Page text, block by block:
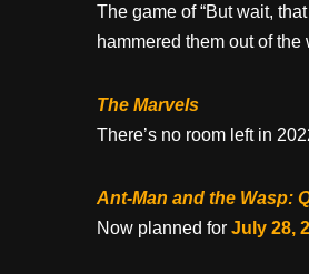
The game of “But wait,
hammered them out of
The Marvels
There’s no room left in
Ant-Man and the Wasp:
Now planned for July 28,